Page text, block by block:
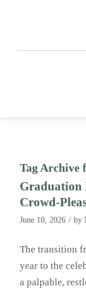
Tag Archive
Graduation
June 10, 2026 / by
The transition
year to the
a palpable,